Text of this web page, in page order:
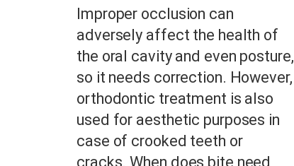
Improper occlusion can
adversely affect the health of
the oral cavity and even posture,
so it needs correction. However,
orthodontic treatment is also
used for aesthetic purposes in
case of crooked teeth or
cracks. When does bite need